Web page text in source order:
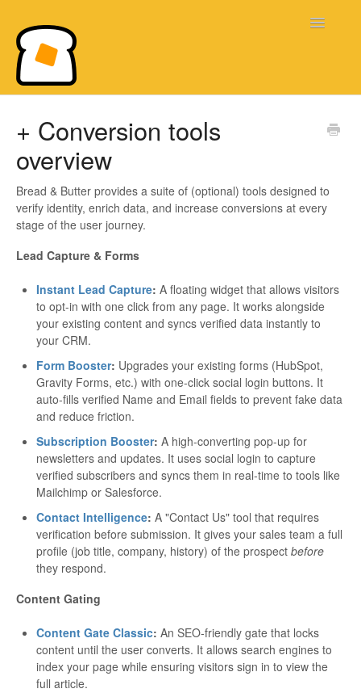
Toggle
+ Conversion tools
overview
Bread & Butter provides a suite of (optional) tools designed to
verify identity, enrich data, and increase conversions at every
stage of the user journey.
Lead Capture & Forms
Instant Lead Capture: A floating widget that allows visitors
to opt-in with one click from any page. It works alongside
your existing content and syncs verified data instantly to
your CRM.
Form Booster: Upgrades your existing forms (HubSpot,
Gravity Forms, etc.) with one-click social login buttons. It
auto-fills verified Name and Email fields to prevent fake data
and reduce friction.
Subscription Booster: A high-converting pop-up for
newsletters and updates. It uses social login to capture
verified subscribers and syncs them in real-time to tools like
Mailchimp or Salesforce.
Contact Intelligence: A "Contact Us" tool that requires
verification before submission. It gives your sales team a full
profile (job title, company, history) of the prospect before
they respond.
Content Gating
Content Gate Classic: An SEO-friendly gate that locks
content until the user converts. It allows search engines to
index your page while ensuring visitors sign in to view the
full article.